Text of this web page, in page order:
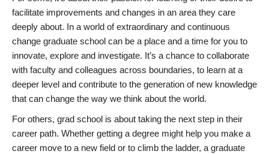
facilitate improvements and changes in an area they care
deeply about. In a world of extraordinary and continuous
change graduate school can be a place and a time for you to
innovate, explore and investigate. It’s a chance to collaborate
with faculty and colleagues across boundaries, to learn at a
deeper level and contribute to the generation of new knowledge
that can change the way we think about the world.
For others, grad school is about taking the next step in their
career path. Whether getting a degree might help you make a
career move to a new field or to climb the ladder, a graduate